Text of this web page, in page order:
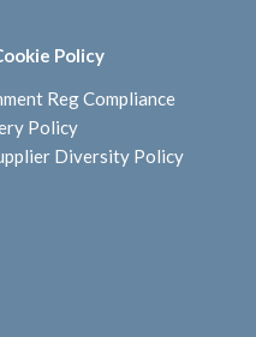
Policy
Reg Compliance
Policy
Diversity Policy